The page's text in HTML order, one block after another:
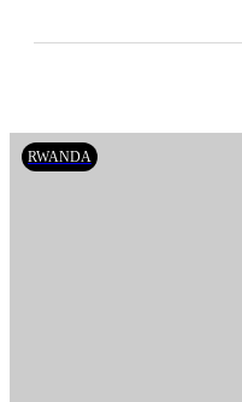
RWANDA